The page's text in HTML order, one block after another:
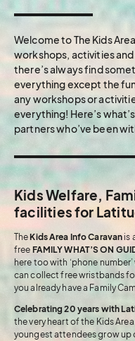
Welcome to The Kids
workshops, activities
there’s always find
everything except the
any workshops or
everything! Here’s
partners who’ve been
Kids Welfare,
facilities for
TheKids Area Info Caravan is
free FAMILY WHAT’S ON
here too with ‘phone
can collect free wristbands
you already have a Family
Celebrating 20 years with
the very heart of the Kids
youngest attendees grow up